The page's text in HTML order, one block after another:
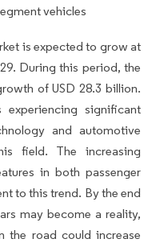
vehicles
is expected to grow at
During this period, the
of USD 28.3 billion.
significant
and automotive
field. The increasing
in both passenger
to this trend. By the end
may become a reality,
the road could increase